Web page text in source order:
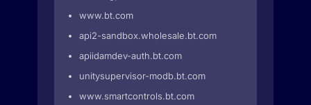
www.bt.com
api2-sandbox.wholesale.bt.com
apiidamdev-auth.bt.com
unitysupervisor-modb.bt.com
www.smartcontrols.bt.com